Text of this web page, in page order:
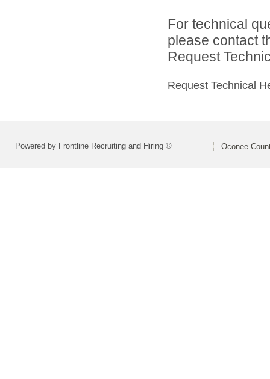
For technical
please contact
Request
Request Technical
Powered by Frontline Recruiting and Hiring © Oconee